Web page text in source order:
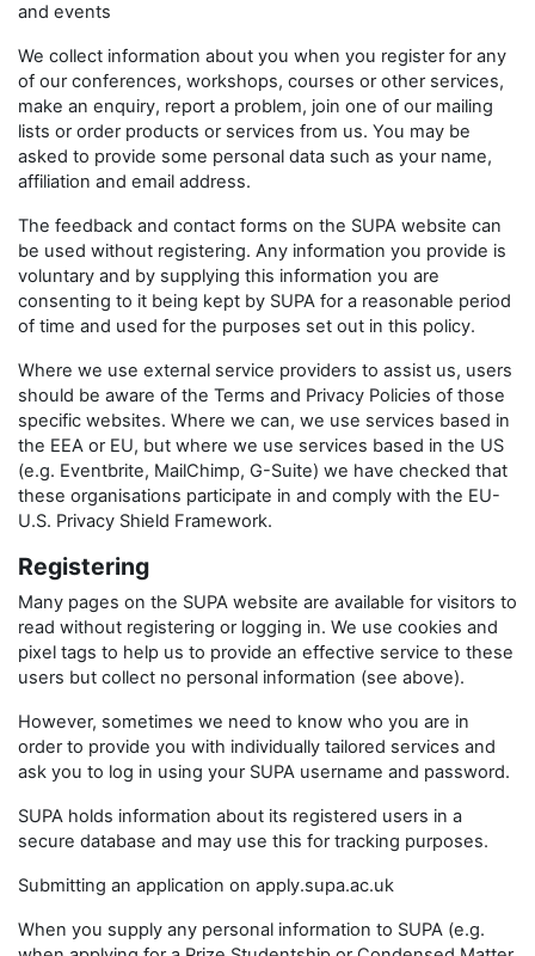
and events
We collect information about you when you register for any
of our conferences, workshops, courses or other services,
make an enquiry, report a problem, join one of our mailing
lists or order products or services from us. You may be
asked to provide some personal data such as your name,
affiliation and email address.
The feedback and contact forms on the SUPA website can
be used without registering. Any information you provide is
voluntary and by supplying this information you are
consenting to it being kept by SUPA for a reasonable period
of time and used for the purposes set out in this policy.
Where we use external service providers to assist us, users
should be aware of the Terms and Privacy Policies of those
specific websites. Where we can, we use services based in
the EEA or EU, but where we use services based in the US
(e.g. Eventbrite, MailChimp, G-Suite) we have checked that
these organisations participate in and comply with the EU-
U.S. Privacy Shield Framework.
Registering
Many pages on the SUPA website are available for visitors to
read without registering or logging in. We use cookies and
pixel tags to help us to provide an effective service to these
users but collect no personal information (see above).
However, sometimes we need to know who you are in
order to provide you with individually tailored services and
ask you to log in using your SUPA username and password.
SUPA holds information about its registered users in a
secure database and may use this for tracking purposes.
Submitting an application on apply.supa.ac.uk
When you supply any personal information to SUPA (e.g.